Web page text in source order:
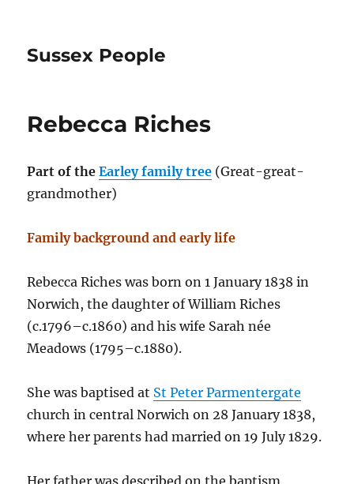
Sussex People
Rebecca Riches
Part of theEarley family tree (Great-great-
grandmother)
Family background and early life
Rebecca Riches was born on 1 January 1838 in
Norwich, the daughter of William Riches
(c.1796–c.1860) and his wife Sarah née
Meadows (1795–c.1880).
She was baptised at St Peter Parmentergate
church in central Norwich on 28 January 1838,
where her parents had married on 19 July 1829.
Her father was described on the baptism